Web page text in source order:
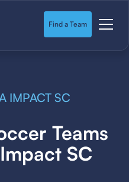
Find a Team
IMPACT SC
Teams
SC